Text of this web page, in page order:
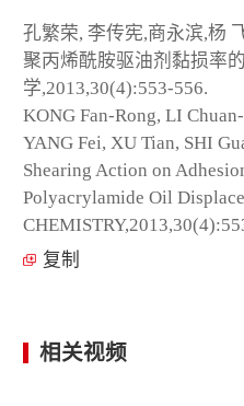
孔繁荣, 李传宪,商永滨,杨
聚丙烯酰胺驱油剂黏损率
学,2013,30(4):553-556.
KONG Fan-Rong, LI
YANG Fei, XU Tian, SHI
Shearing Action on
Polyacrylamide Oil
复制
相关视频